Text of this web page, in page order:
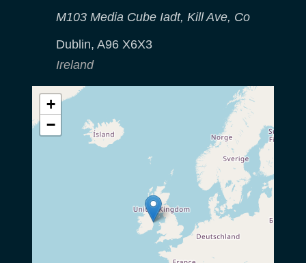
M103 Media Cube Iadt, Kill Ave, Co
Dublin, A96 X6X3
Ireland
+
−